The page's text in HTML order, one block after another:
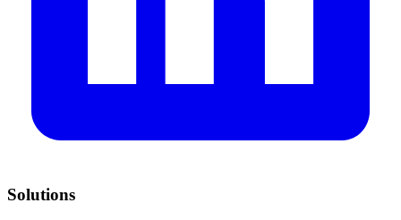
Solutions